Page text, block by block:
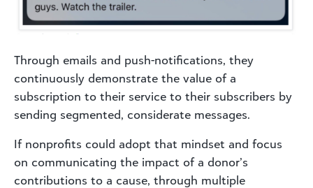
Through emails and push-notifications, they
continuously demonstrate the value of a
subscription to their service to their subscribers by
sending segmented, considerate messages.
If nonprofits could adopt that mindset and focus
on communicating the impact of a donor’s
contributions to a cause, through multiple